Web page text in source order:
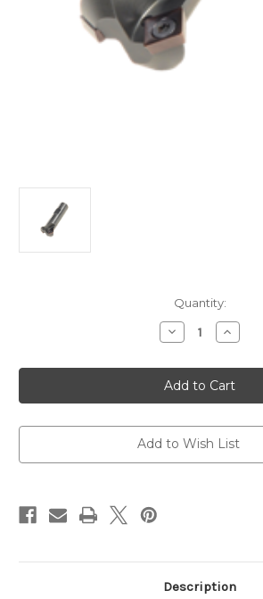
Quantity:
Decrease
Quantity
KT-
A-
5783-
Multi-
Chamfer
Mill
KT-
A-
5783-
Multi-
Mill
Add to Wish List
Description